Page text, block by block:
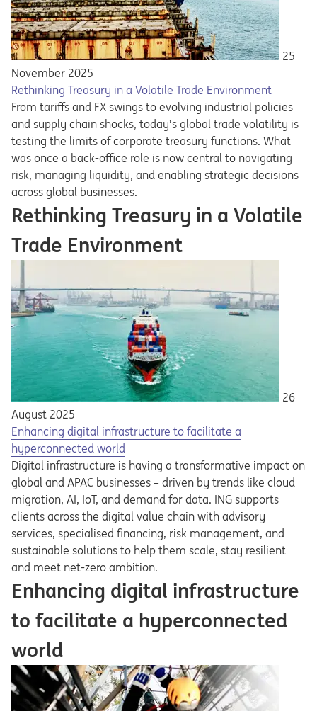
25
November 2025
Rethinking Treasury in a Volatile Trade Environment
From tariffs and FX swings to evolving industrial policies
and supply chain shocks, today’s global trade volatility is
testing the limits of corporate treasury functions. What
was once a back-office role is now central to navigating
risk, managing liquidity, and enabling strategic decisions
across global businesses.
Rethinking Treasury in a Volatile
Trade Environment
26
August 2025
Enhancing digital infrastructure to facilitate a
hyperconnected world
Digital infrastructure is having a transformative impact on
global and APAC businesses – driven by trends like cloud
migration, AI, IoT, and demand for data. ING supports
clients across the digital value chain with advisory
services, specialised financing, risk management, and
sustainable solutions to help them scale, stay resilient
and meet net-zero ambition.
Enhancing digital infrastructure
to facilitate a hyperconnected
world